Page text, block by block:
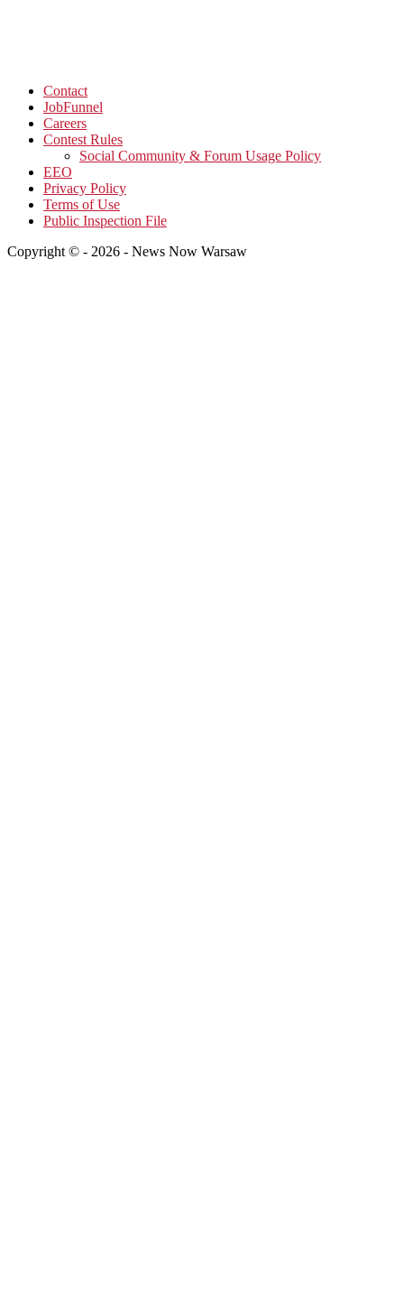
Contact
JobFunnel
Careers
Contest Rules
Social Community & Forum Usage Policy
EEO
Privacy Policy
Terms of Use
Public Inspection File
Copyright © - 2026 - News Now Warsaw